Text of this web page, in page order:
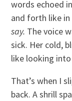
words echoed
and forth like
say. The voice
sick. Her cold,
like looking
That’s when I
back. A shrill